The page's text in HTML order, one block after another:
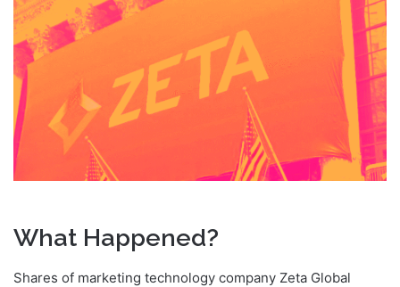
What Happened?
Shares of marketing technology company Zeta Global